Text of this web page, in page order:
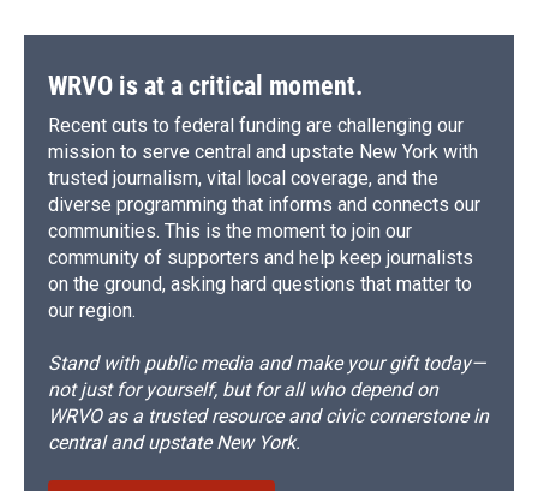
WRVO is at a critical moment.
Recent cuts to federal funding are challenging our
mission to serve central and upstate New York with
trusted journalism, vital local coverage, and the
diverse programming that informs and connects our
communities. This is the moment to join our
community of supporters and help keep journalists
on the ground, asking hard questions that matter to
our region.
Stand with public media and make your gift today—
not just for yourself, but for all who depend on
WRVO as a trusted resource and civic cornerstone in
central and upstate New York.